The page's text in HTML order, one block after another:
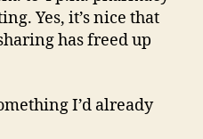
Yes, it’s nice that
has freed up
I’d already